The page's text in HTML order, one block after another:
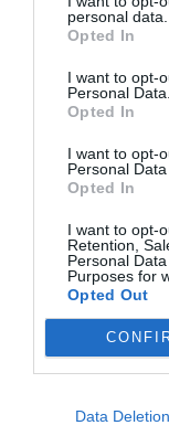
personal data.
Opted In
I want to opt-
Personal Data.
Opted In
I want to opt-
Personal
Opted In
I want to opt-
Retention,
Personal
Purposes for
Opted Out
Data Deletion
was
At noon, the
when Cheng
We’ve done
Pei
pregnant. He
seeing Cheng
person was
so early? He
Pei Shaoze